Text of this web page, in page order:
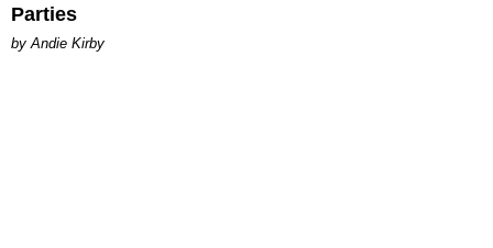
Parties
by Andie Kirby